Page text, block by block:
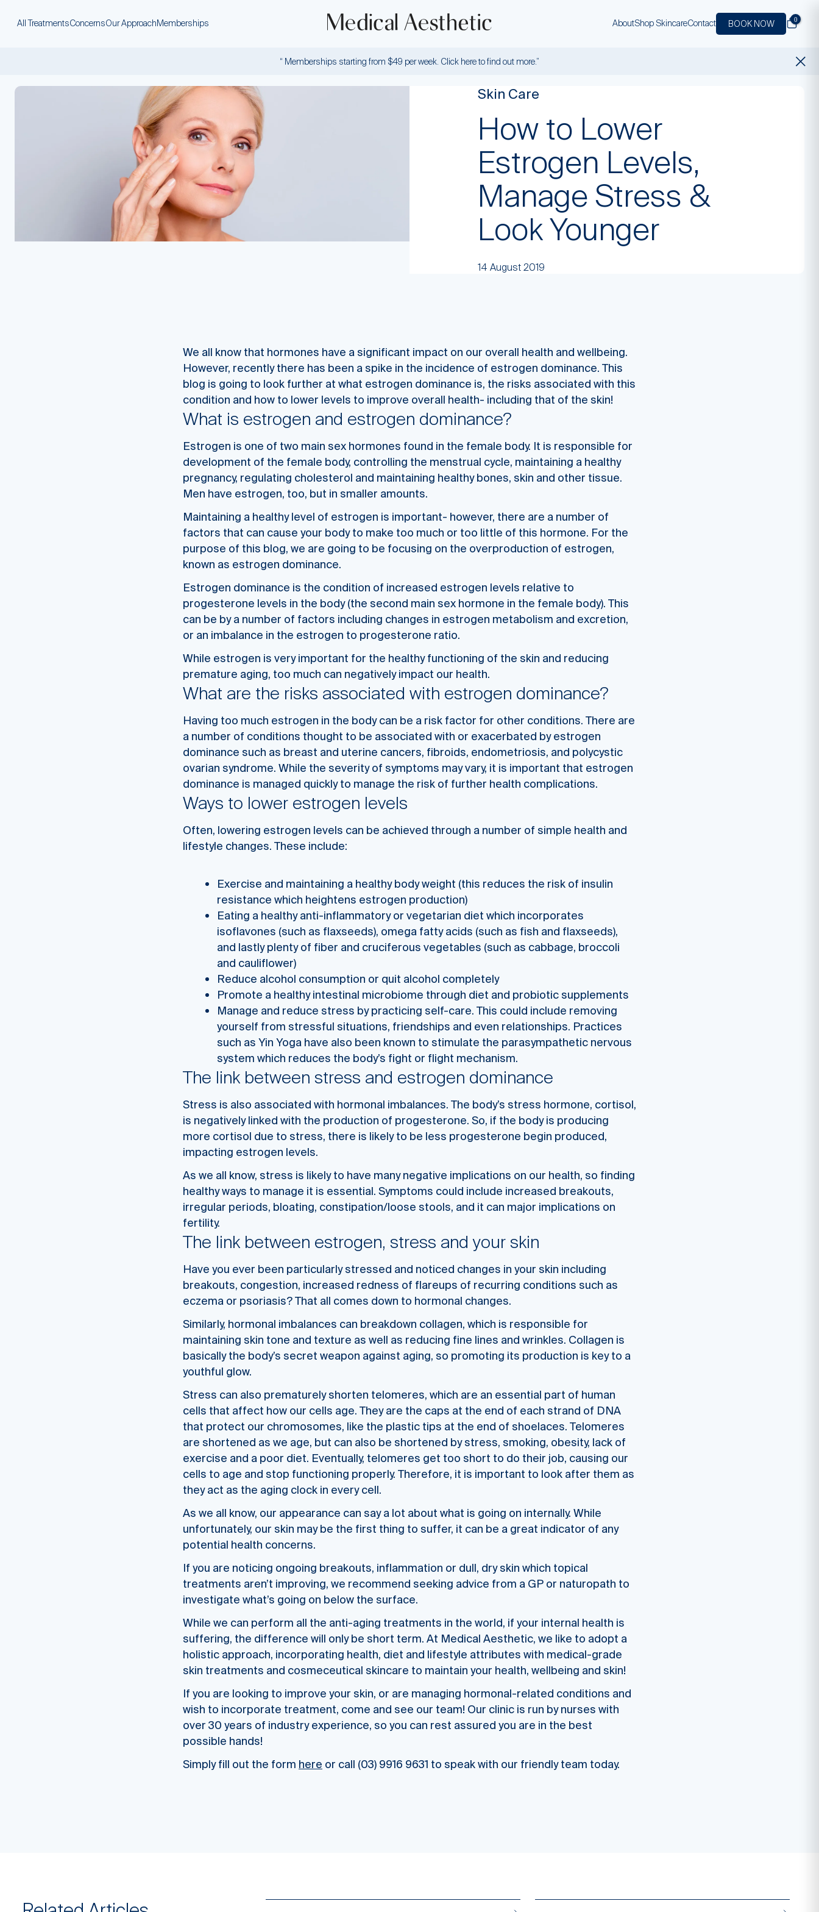
All TreatmentsConcernsOur ApproachMemberships AboutShop SkincareContact BOOK NOW 0
“ Memberships starting from $49 per week. Click here to find out more.”
Skin Care
How to Lower
Estrogen Levels,
Manage Stress &
Look Younger
14 August 2019
We all know that hormones have a significant impact on our overall health and wellbeing.
However, recently there has been a spike in the incidence of estrogen dominance. This
blog is going to look further at what estrogen dominance is, the risks associated with this
condition and how to lower levels to improve overall health- including that of the skin!
What is estrogen and estrogen dominance?
Estrogen is one of two main sex hormones found in the female body. It is responsible for
development of the female body, controlling the menstrual cycle, maintaining a healthy
pregnancy, regulating cholesterol and maintaining healthy bones, skin and other tissue.
Men have estrogen, too, but in smaller amounts.
Maintaining a healthy level of estrogen is important- however, there are a number of
factors that can cause your body to make too much or too little of this hormone. For the
purpose of this blog, we are going to be focusing on the overproduction of estrogen,
known as estrogen dominance.
Estrogen dominance is the condition of increased estrogen levels relative to
progesterone levels in the body (the second main sex hormone in the female body). This
can be by a number of factors including changes in estrogen metabolism and excretion,
or an imbalance in the estrogen to progesterone ratio.
While estrogen is very important for the healthy functioning of the skin and reducing
premature aging, too much can negatively impact our health.
What are the risks associated with estrogen dominance?
Having too much estrogen in the body can be a risk factor for other conditions. There are
a number of conditions thought to be associated with or exacerbated by estrogen
dominance such as breast and uterine cancers, fibroids, endometriosis, and polycystic
ovarian syndrome. While the severity of symptoms may vary, it is important that estrogen
dominance is managed quickly to manage the risk of further health complications.
Ways to lower estrogen levels
Often, lowering estrogen levels can be achieved through a number of simple health and
lifestyle changes. These include:
Exercise and maintaining a healthy body weight (this reduces the risk of insulin
resistance which heightens estrogen production)
Eating a healthy anti-inflammatory or vegetarian diet which incorporates
isoflavones (such as flaxseeds), omega fatty acids (such as fish and flaxseeds),
and lastly plenty of fiber and cruciferous vegetables (such as cabbage, broccoli
and cauliflower)
Reduce alcohol consumption or quit alcohol completely
Promote a healthy intestinal microbiome through diet and probiotic supplements
Manage and reduce stress by practicing self-care. This could include removing
yourself from stressful situations, friendships and even relationships. Practices
such as Yin Yoga have also been known to stimulate the parasympathetic nervous
system which reduces the body’s fight or flight mechanism.
The link between stress and estrogen dominance
Stress is also associated with hormonal imbalances. The body’s stress hormone, cortisol,
is negatively linked with the production of progesterone. So, if the body is producing
more cortisol due to stress, there is likely to be less progesterone begin produced,
impacting estrogen levels.
As we all know, stress is likely to have many negative implications on our health, so finding
healthy ways to manage it is essential. Symptoms could include increased breakouts,
irregular periods, bloating, constipation/loose stools, and it can major implications on
fertility.
The link between estrogen, stress and your skin
Have you ever been particularly stressed and noticed changes in your skin including
breakouts, congestion, increased redness of flareups of recurring conditions such as
eczema or psoriasis? That all comes down to hormonal changes.
Similarly, hormonal imbalances can breakdown collagen, which is responsible for
maintaining skin tone and texture as well as reducing fine lines and wrinkles. Collagen is
basically the body’s secret weapon against aging, so promoting its production is key to a
youthful glow.
Stress can also prematurely shorten telomeres, which are an essential part of human
cells that affect how our cells age. They are the caps at the end of each strand of DNA
that protect our chromosomes, like the plastic tips at the end of shoelaces. Telomeres
are shortened as we age, but can also be shortened by stress, smoking, obesity, lack of
exercise and a poor diet. Eventually, telomeres get too short to do their job, causing our
cells to age and stop functioning properly. Therefore, it is important to look after them as
they act as the aging clock in every cell.
As we all know, our appearance can say a lot about what is going on internally. While
unfortunately, our skin may be the first thing to suffer, it can be a great indicator of any
potential health concerns.
If you are noticing ongoing breakouts, inflammation or dull, dry skin which topical
treatments aren’t improving, we recommend seeking advice from a GP or naturopath to
investigate what’s going on below the surface.
While we can perform all the anti-aging treatments in the world, if your internal health is
suffering, the difference will only be short term. At Medical Aesthetic, we like to adopt a
holistic approach, incorporating health, diet and lifestyle attributes with medical-grade
skin treatments and cosmeceutical skincare to maintain your health, wellbeing and skin!
If you are looking to improve your skin, or are managing hormonal-related conditions and
wish to incorporate treatment, come and see our team! Our clinic is run by nurses with
over 30 years of industry experience, so you can rest assured you are in the best
possible hands!
Simply fill out the form here or call (03) 9916 9631 to speak with our friendly team today.